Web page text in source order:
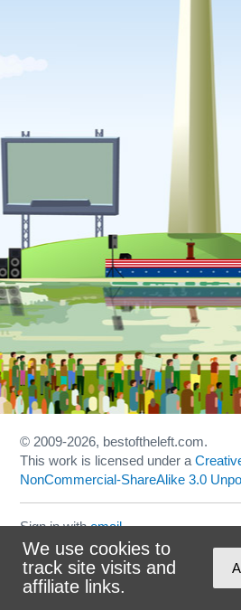
We use cookies to
track site visits and
affiliate links.
© 2009-2026, bestoftheleft.com.
This work is licensed under a
NonCommercial-ShareAlike 3.0
Sign in withemail
Theme created withNationBuilder
Maintained byDominoLink